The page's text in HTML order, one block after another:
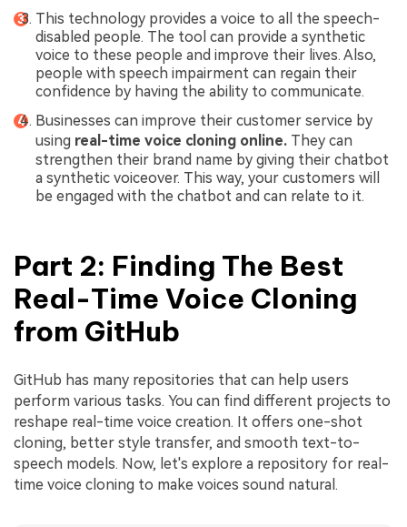
This technology provides a voice to all the speech-
disabled people. The tool can provide a synthetic
voice to these people and improve their lives. Also,
people with speech impairment can regain their
confidence by having the ability to communicate.
Businesses can improve their customer service by
using real-time voice cloning online. They can
strengthen their brand name by giving their chatbot
a synthetic voiceover. This way, your customers will
be engaged with the chatbot and can relate to it.
Part 2: Finding The Best
Real-Time Voice Cloning
from GitHub
GitHub has many repositories that can help users
perform various tasks. You can find different projects to
reshape real-time voice creation. It offers one-shot
cloning, better style transfer, and smooth text-to-
speech models. Now, let's explore a repository for real-
time voice cloning to make voices sound natural.